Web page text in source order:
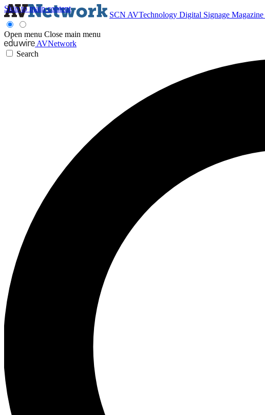
Skip to main content
SCN AVTechnology Digital Signage Magazine
Open menu Close main menu
AVNetwork
Search